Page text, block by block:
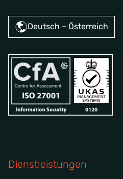
Deutsch – Österreich
Dienstleistungen